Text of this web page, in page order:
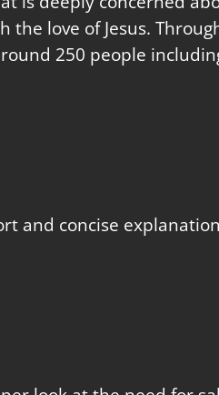
love of Jesus.
250 people
and concise